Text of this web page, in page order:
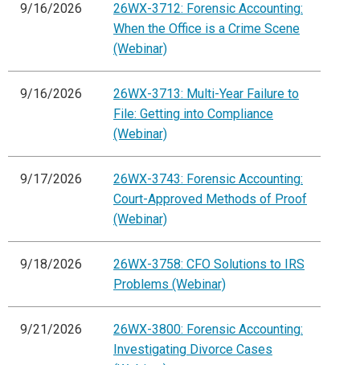
9/16/2026
26WX-3712: Forensic Accounting:
When the Office is a Crime Scene
(Webinar)
9/16/2026
26WX-3713: Multi-Year Failure to
File: Getting into Compliance
(Webinar)
9/17/2026
26WX-3743: Forensic Accounting:
Court-Approved Methods of Proof
(Webinar)
9/18/2026
26WX-3758: CFO Solutions to IRS
Problems (Webinar)
9/21/2026
26WX-3800: Forensic Accounting:
Investigating Divorce Cases